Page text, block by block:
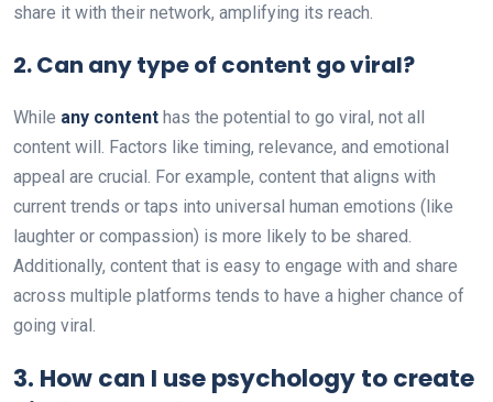
share it with their network, amplifying its reach.
2.Can any type of content go viral?
While any content has the potential to go viral, not all
content will. Factors like timing, relevance, and emotional
appeal are crucial. For example, content that aligns with
current trends or taps into universal human emotions (like
laughter or compassion) is more likely to be shared.
Additionally, content that is easy to engage with and share
across multiple platforms tends to have a higher chance of
going viral.
3. How can I use psychology to create